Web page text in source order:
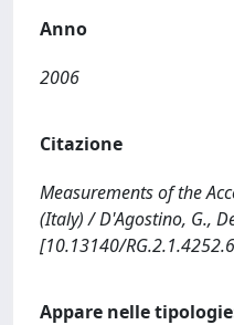
Anno
2006
Citazione
Measurements of the
(Italy) / D'Agostino, G.,
[10.13140/
Appare nelle